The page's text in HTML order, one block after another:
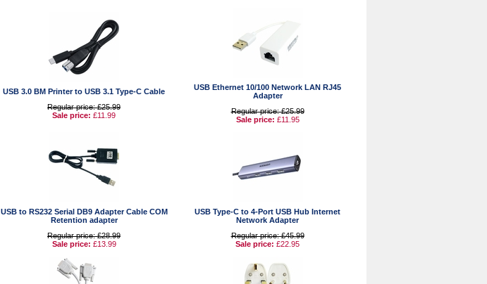
USB 3.0 BM Printer to USB 3.1 Type-C Cable
Regular price: £25.99
Sale price: £11.99
USB Ethernet 10/100 Network LAN RJ45
Adapter
Regular price: £25.99
Sale price: £11.95
USB to RS232 Serial DB9 Adapter Cable COM
Retention adapter
Regular price: £28.99
Sale price: £13.99
USB Type-C to 4-Port USB Hub Internet
Network Adapter
Regular price: £45.99
Sale price: £22.95